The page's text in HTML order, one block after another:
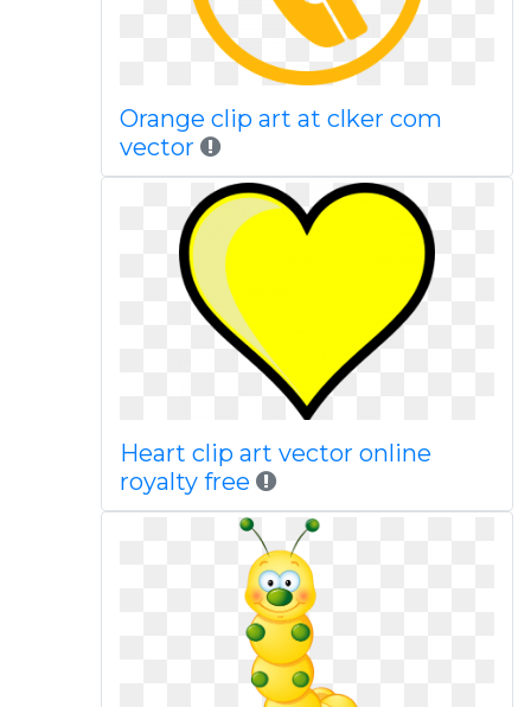
Orange clip art at clker com
vector
Heart clip art vector online
royalty free